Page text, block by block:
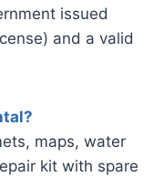
issued
and a valid
maps, water
kit with spare